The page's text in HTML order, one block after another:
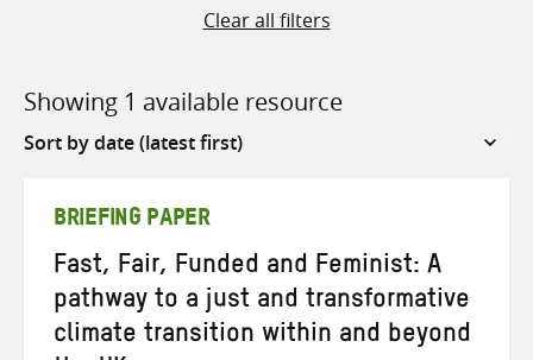
Clear all filters
Showing 1 available resource
Sort
BRIEFING PAPER
Fast, Fair, Funded and Feminist: A
pathway to a just and transformative
climate transition within and beyond